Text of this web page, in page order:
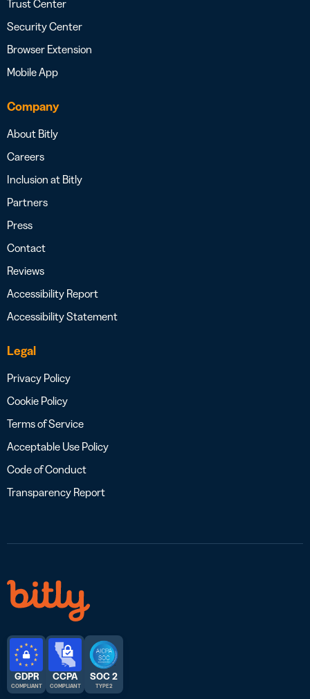
Trust Center
Security Center
Browser Extension
Mobile App
Company
About Bitly
Careers
Inclusion at Bitly
Partners
Press
Contact
Reviews
Accessibility Report
Accessibility Statement
Legal
Privacy Policy
Cookie Policy
Terms of Service
Acceptable Use Policy
Code of Conduct
Transparency Report
GDPR
COMPLIANT
CCPA
COMPLIANT
SOC 2
TYPE 2